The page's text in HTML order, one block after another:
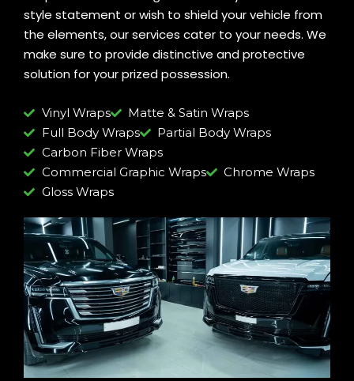
style statement or wish to shield your vehicle from
the elements, our services cater to your needs. We
make sure to provide distinctive and protective
solution for your prized possession.
Vinyl Wraps
Matte & Satin Wraps
Full Body Wraps
Partial Body Wraps
Carbon Fiber Wraps
Commercial Graphic Wraps
Chrome Wraps
Gloss Wraps